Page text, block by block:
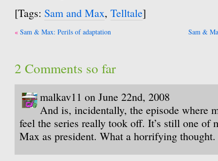
[Tags: Sam and Max, Telltale]
Post
Sam & Max: Perils of adaptation Sam &
2 Comments so far
malkav11 on June 22nd, 2008
And is, incidentally, the episode where
feel the series really took off. It’s still one of
Max as president. What a horrifying thought.